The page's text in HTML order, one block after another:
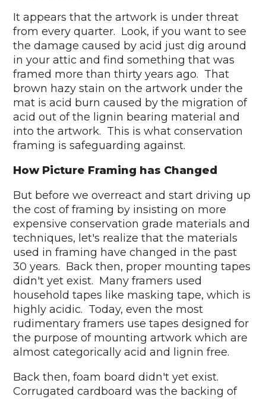
It appears that the artwork is under threat
from every quarter. Look, if you want to see
the damage caused by acid just dig around
in your attic and find something that was
framed more than thirty years ago. That
brown hazy stain on the artwork under the
mat is acid burn caused by the migration of
acid out of the lignin bearing material and
into the artwork. This is what conservation
framing is safeguarding against.
How Picture Framing has Changed
But before we overreact and start driving up
the cost of framing by insisting on more
expensive conservation grade materials and
techniques, let's realize that the materials
used in framing have changed in the past
30 years. Back then, proper mounting tapes
didn't yet exist. Many framers used
household tapes like masking tape, which is
highly acidic. Today, even the most
rudimentary framers use tapes designed for
the purpose of mounting artwork which are
almost categorically acid and lignin free.
Back then, foam board didn't yet exist.
Corrugated cardboard was the backing of